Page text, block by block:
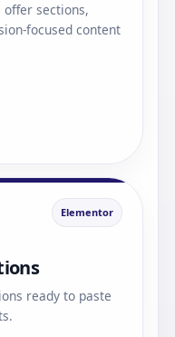
offer sections,
focused content
Elementor
ready to paste